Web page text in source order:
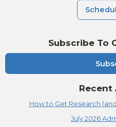
Subscribe To
Recent
How to Get Research
July 2026